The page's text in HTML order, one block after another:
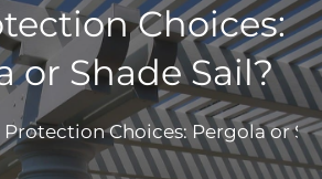
Choices:
or Shade Sail?
Protection Choices: Pergola or